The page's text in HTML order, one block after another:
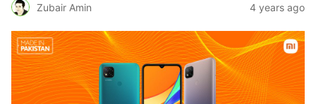
Zubair Amin 4 years ago